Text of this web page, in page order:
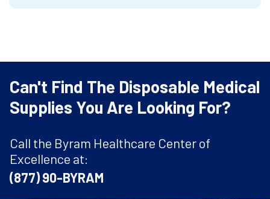
Can't Find The Disposable Medical
Supplies You Are Looking For?
Call the Byram Healthcare Center of
Excellence at:
(877) 90-BYRAM